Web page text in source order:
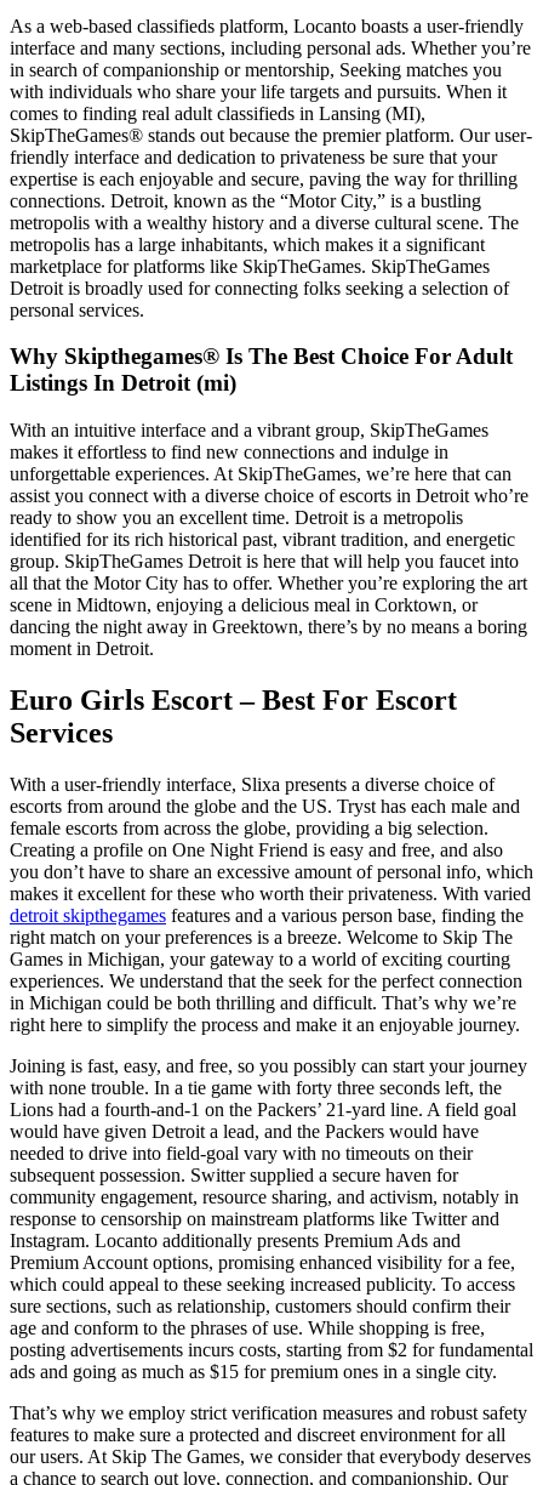
As a web-based classifieds platform, Locanto boasts a user-friendly
interface and many sections, including personal ads. Whether you’re
in search of companionship or mentorship, Seeking matches you
with individuals who share your life targets and pursuits. When it
comes to finding real adult classifieds in Lansing (MI),
SkipTheGames® stands out because the premier platform. Our user-
friendly interface and dedication to privateness be sure that your
expertise is each enjoyable and secure, paving the way for thrilling
connections. Detroit, known as the “Motor City,” is a bustling
metropolis with a wealthy history and a diverse cultural scene. The
metropolis has a large inhabitants, which makes it a significant
marketplace for platforms like SkipTheGames. SkipTheGames
Detroit is broadly used for connecting folks seeking a selection of
personal services.
Why Skipthegames® Is The Best Choice For Adult
Listings In Detroit (mi)
With an intuitive interface and a vibrant group, SkipTheGames
makes it effortless to find new connections and indulge in
unforgettable experiences. At SkipTheGames, we’re here that can
assist you connect with a diverse choice of escorts in Detroit who’re
ready to show you an excellent time. Detroit is a metropolis
identified for its rich historical past, vibrant tradition, and energetic
group. SkipTheGames Detroit is here that will help you faucet into
all that the Motor City has to offer. Whether you’re exploring the art
scene in Midtown, enjoying a delicious meal in Corktown, or
dancing the night away in Greektown, there’s by no means a boring
moment in Detroit.
Euro Girls Escort – Best For Escort
Services
With a user-friendly interface, Slixa presents a diverse choice of
escorts from around the globe and the US. Tryst has each male and
female escorts from across the globe, providing a big selection.
Creating a profile on One Night Friend is easy and free, and also
you don’t have to share an excessive amount of personal info, which
makes it excellent for these who worth their privateness. With varied
detroit skipthegames features and a various person base, finding the
right match on your preferences is a breeze. Welcome to Skip The
Games in Michigan, your gateway to a world of exciting courting
experiences. We understand that the seek for the perfect connection
in Michigan could be both thrilling and difficult. That’s why we’re
right here to simplify the process and make it an enjoyable journey.
Joining is fast, easy, and free, so you possibly can start your journey
with none trouble. In a tie game with forty three seconds left, the
Lions had a fourth-and-1 on the Packers’ 21-yard line. A field goal
would have given Detroit a lead, and the Packers would have
needed to drive into field-goal vary with no timeouts on their
subsequent possession. Switter supplied a secure haven for
community engagement, resource sharing, and activism, notably in
response to censorship on mainstream platforms like Twitter and
Instagram. Locanto additionally presents Premium Ads and
Premium Account options, promising enhanced visibility for a fee,
which could appeal to these seeking increased publicity. To access
sure sections, such as relationship, customers should confirm their
age and conform to the phrases of use. While shopping is free,
posting advertisements incurs costs, starting from $2 for fundamental
ads and going as much as $15 for premium ones in a single city.
That’s why we employ strict verification measures and robust safety
features to make sure a protected and discreet environment for all
our users. At Skip The Games, we consider that everybody deserves
a chance to search out love, connection, and companionship. Our